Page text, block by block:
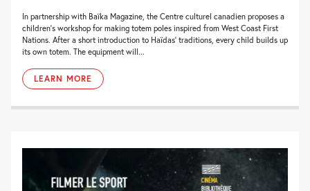
In partnership with Baïka Magazine, the Centre culturel canadien proposes a
children’s workshop for making totem poles inspired from West Coast First
Nations. After a short introduction to Haïdas’ traditions, every child builds up
its own totem. The equipment will...
LEARN MORE